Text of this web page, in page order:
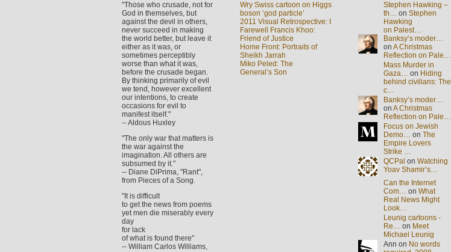
"Those who crusade, not for
God in themselves, but
against the devil in others,
never succeed in making
the world better, but leave it
either as it was, or
sometimes perceptibly
worse than what it was,
before the crusade began.
By thinking primarily of evil
we tend, however excellent
our intentions, to create
occasions for evil to
manifest itself."
-- Aldous Huxley
"The only war that matters is
the war against the
imagination. All others are
subsumed by it."
-- Diane DiPrima, "Rant",
from Pieces of a Song.
"It is difficult
to get the news from poems
yet men die miserably every
day
for lack
of what is found there"
-- William Carlos Williams,
Wry Swiss cartoon on Higgs
boson ‘god particle’
2011 Visual Retrospective: I
Farewell Francis Khoo:
Friend of Justice
Home Front: Portraits of
Sheikh Jarrah
Miko Peled: The
General’s Son
Stephen Hawking –
th… on Stephen
Hawking
on Palest…
Banksy’s moder…
on A Christmas
Reflection on Pale…
Mass Murder in
Gaza… on Hiding
behind civilians: The
c…
Banksy’s moder…
on A Christmas
Reflection on Pale…
Focus on Jewish
Demo… on The
Empire Lovers
Strike …
QCPal on Watching
Yoav Shamir’s…
Can the Internet
Com… on What
Real News Might
Look…
Leunig cartoons -
Re… on Meet
Michael Leunig
Ann on No words